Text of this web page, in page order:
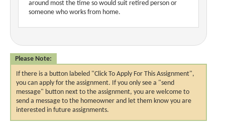
around most the time so would suit retired person or
someone who works from home.
Please Note:
If there is a button labeled "Click To Apply For This Assignment",
you can apply for the assignment. If you only see a "send
message" button next to the assignment, you are welcome to
send a message to the homeowner and let them know you are
interested in future assignments.